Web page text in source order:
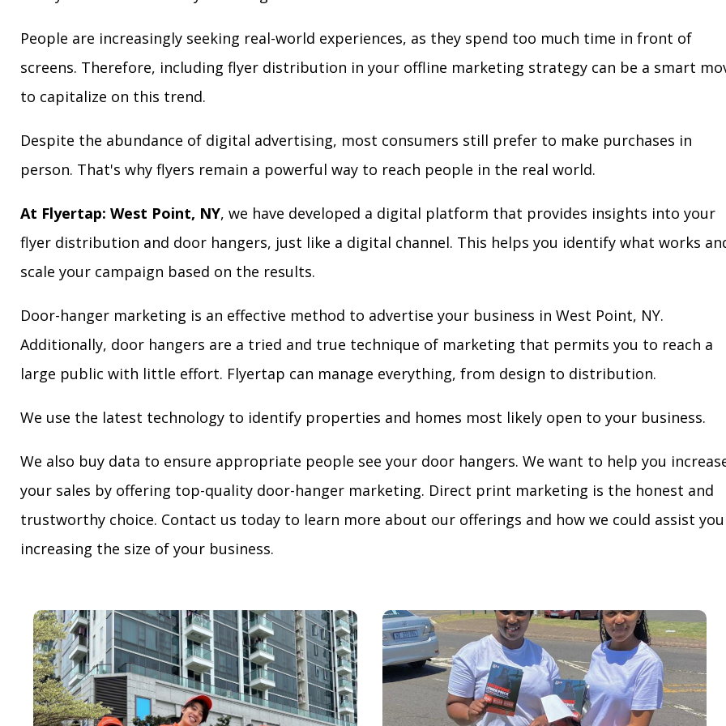
People are increasingly seeking real-world experiences, as they spend too much time in front of
screens. Therefore, including flyer distribution in your offline marketing strategy can be a smart
to capitalize on this trend.
Despite the abundance of digital advertising, most consumers still prefer to make purchases in
person. That's why flyers remain a powerful way to reach people in the real world.
At Flyertap: West Point, NY, we have developed a digital platform that provides insights into your
flyer distribution and door hangers, just like a digital channel. This helps you identify what works
scale your campaign based on the results.
Door-hanger marketing is an effective method to advertise your business in West Point, NY.
Additionally, door hangers are a tried and true technique of marketing that permits you to reach a
large public with little effort. Flyertap can manage everything, from design to distribution.
We use the latest technology to identify properties and homes most likely open to your business.
We also buy data to ensure appropriate people see your door hangers. We want to help you
your sales by offering top-quality door-hanger marketing. Direct print marketing is the honest and
trustworthy choice. Contact us today to learn more about our offerings and how we could assist
increasing the size of your business.